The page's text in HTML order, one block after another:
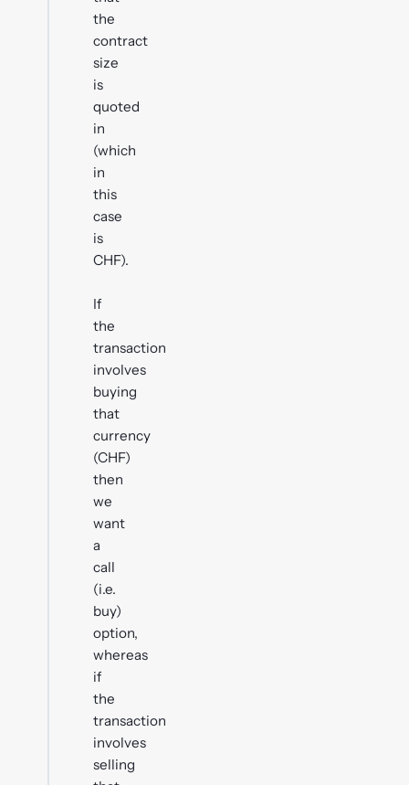
the
contract
size
is
quoted
in
(which
in
this
case
is
CHF).
If
the
transaction
involves
buying
that
currency
(CHF)
then
we
want
a
call
(i.e.
buy)
option,
whereas
if
the
transaction
involves
selling